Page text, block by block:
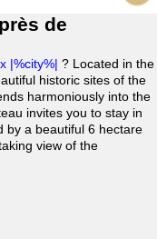
de
|%city%| ? Located in the
historic sites of the
harmoniously into the
invites you to stay in
by a beautiful 6 hectare
view of the